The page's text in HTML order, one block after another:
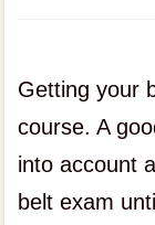
Getting your
course. A
into account
belt exam